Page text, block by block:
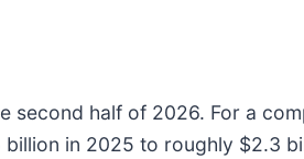
second half of 2026. For a
in 2025 to roughly $2.3